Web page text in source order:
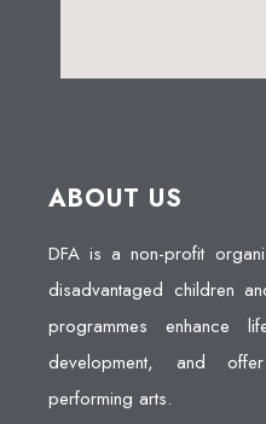
ABOUT US
DFA is a non-profit
disadvantaged children
programmes enhance
development, and
performing arts.